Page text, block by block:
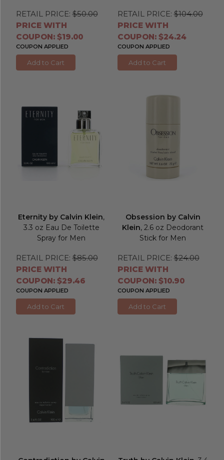
RETAIL PRICE: $50.00
PRICE WITH
COUPON: $19.00
COUPON APPLIED
Add to Cart
RETAIL PRICE: $104.00
PRICE WITH
COUPON: $24.24
COUPON APPLIED
Add to Cart
Eternity by Calvin Klein,
3.3 oz Eau De Toilette
Spray for Men
RETAIL PRICE: $85.00
PRICE WITH
COUPON: $29.46
COUPON APPLIED
Add to Cart
Obsession by Calvin
Klein, 2.6 oz Deodorant
Stick for Men
RETAIL PRICE: $24.00
PRICE WITH
COUPON: $10.90
COUPON APPLIED
Add to Cart